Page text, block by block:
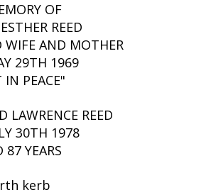
OF
REED
WIFE AND MOTHER
29TH 1969
IN PEACE"
LAWRENCE REED
30TH 1978
87 YEARS
kerb